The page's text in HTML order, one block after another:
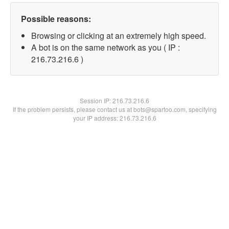
Possible reasons:
Browsing or clicking at an extremely high speed.
A bot is on the same network as you ( IP :
216.73.216.6 )
Session IP:216.73.216.6
If the problem persists, please contact us at bots@spartoo.com, specifying
your IP address: 216.73.216.6